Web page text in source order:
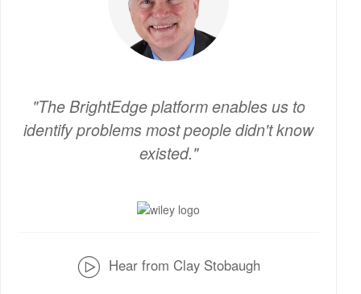
The BrightEdge platform enables us to
identify problems most people didn't know
existed.
v Hear from Clay Stobaugh